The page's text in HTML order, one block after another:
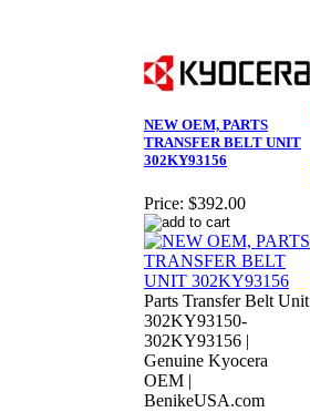
NEW OEM, PARTS
TRANSFER BELT UNIT
302KY93156
Price: $392.00
Parts Transfer Belt Unit
302KY93150-
302KY93156 |
Genuine Kyocera
OEM |
BenikeUSA.com